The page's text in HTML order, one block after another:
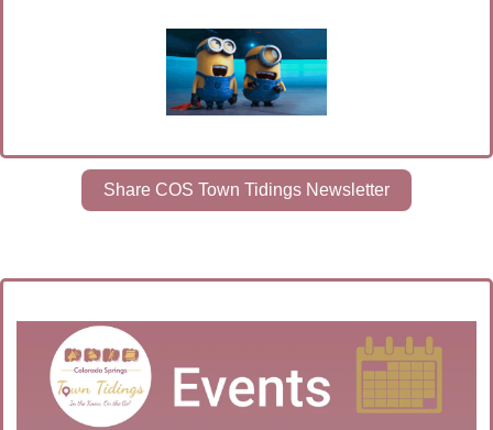
Share COS Town Tidings Newsletter